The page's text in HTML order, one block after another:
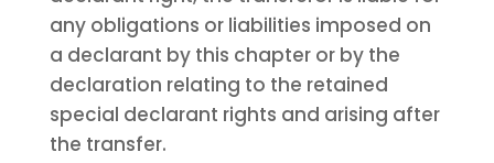
any obligations or liabilities imposed on
a declarant by this chapter or by the
declaration relating to the retained
special declarant rights and arising after
the transfer.